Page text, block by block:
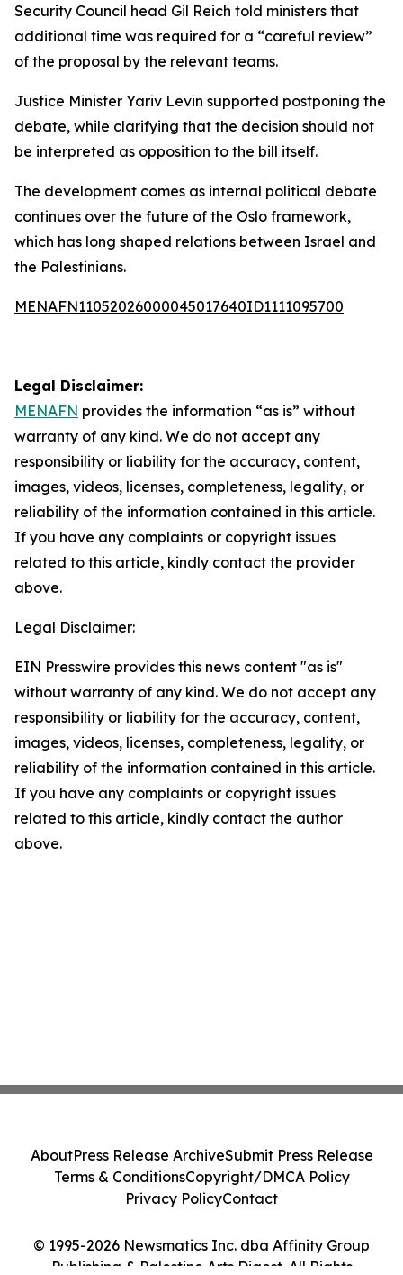
Security Council head Gil Reich told ministers that
additional time was required for a “careful review”
of the proposal by the relevant teams.
Justice Minister Yariv Levin supported postponing the
debate, while clarifying that the decision should not
be interpreted as opposition to the bill itself.
The development comes as internal political debate
continues over the future of the Oslo framework,
which has long shaped relations between Israel and
the Palestinians.
MENAFN11052026000045017640ID1111095700
Legal Disclaimer:
MENAFN provides the information “as is” without
warranty of any kind. We do not accept any
responsibility or liability for the accuracy, content,
images, videos, licenses, completeness, legality, or
reliability of the information contained in this article.
If you have any complaints or copyright issues
related to this article, kindly contact the provider
above.
Legal Disclaimer:
EIN Presswire provides this news content "as is"
without warranty of any kind. We do not accept any
responsibility or liability for the accuracy, content,
images, videos, licenses, completeness, legality, or
reliability of the information contained in this article.
If you have any complaints or copyright issues
related to this article, kindly contact the author
above.
© 1995-2026 Newsmatics Inc. dba Affinity Group
Publishing & Palestine Arts Digest. All Rights
AboutPress Release ArchiveSubmit Press Release
Terms & ConditionsCopyright/DMCA Policy
Privacy PolicyContact